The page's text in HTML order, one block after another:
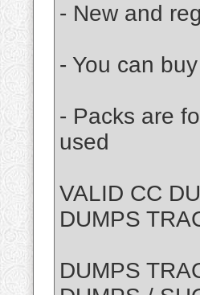
- New and
- You can
- Packs are
used
VALID CC
DUMPS
DUMPS